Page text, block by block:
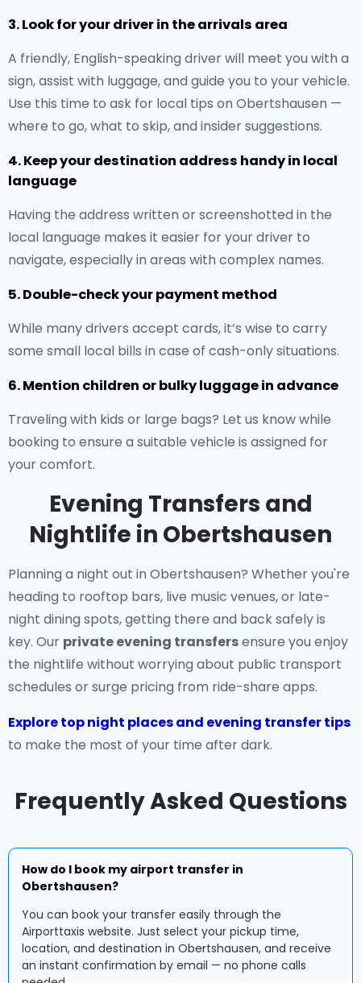
3. Look for your driver in the arrivals area
A friendly, English-speaking driver will meet you with a
sign, assist with luggage, and guide you to your vehicle.
Use this time to ask for local tips on Obertshausen —
where to go, what to skip, and insider suggestions.
4. Keep your destination address handy in local
language
Having the address written or screenshotted in the
local language makes it easier for your driver to
navigate, especially in areas with complex names.
5. Double-check your payment method
While many drivers accept cards, it’s wise to carry
some small local bills in case of cash-only situations.
6. Mention children or bulky luggage in advance
Traveling with kids or large bags? Let us know while
booking to ensure a suitable vehicle is assigned for
your comfort.
Evening Transfers and
Nightlife in Obertshausen
Planning a night out in Obertshausen? Whether you're
heading to rooftop bars, live music venues, or late-
night dining spots, getting there and back safely is
key. Our private evening transfersensure you enjoy
the nightlife without worrying about public transport
schedules or surge pricing from ride-share apps.
Explore top night places and evening transfer tips
to make the most of your time after dark.
Frequently Asked Questions
How do I book my airport transfer in
Obertshausen?
You can book your transfer easily through the
Airporttaxis website. Just select your pickup time,
location, and destination in Obertshausen, and receive
an instant confirmation by email — no phone calls